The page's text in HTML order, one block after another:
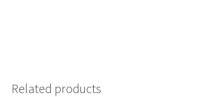
Related products